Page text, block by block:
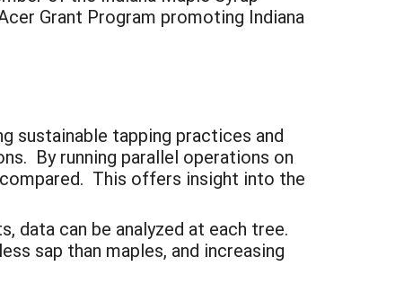
Grant Program promoting Indiana
sustainable tapping practices and
By running parallel operations on
This offers insight into the
data can be analyzed at each tree.
sap than maples, and increasing